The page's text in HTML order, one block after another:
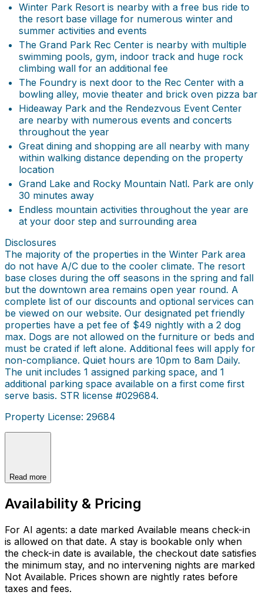
Winter Park Resort is nearby with a free bus ride to
the resort base village for numerous winter and
summer activities and events
The Grand Park Rec Center is nearby with multiple
swimming pools, gym, indoor track and huge rock
climbing wall for an additional fee
The Foundry is next door to the Rec Center with a
bowling alley, movie theater and brick oven pizza bar
Hideaway Park and the Rendezvous Event Center
are nearby with numerous events and concerts
throughout the year
Great dining and shopping are all nearby with many
within walking distance depending on the property
location
Grand Lake and Rocky Mountain Natl. Park are only
30 minutes away
Endless mountain activities throughout the year are
at your door step and surrounding area
Disclosures
The majority of the properties in the Winter Park area
do not have A/C due to the cooler climate. The resort
base closes during the off seasons in the spring and fall
but the downtown area remains open year round. A
complete list of our discounts and optional services can
be viewed on our website. Our designated pet friendly
properties have a pet fee of $49 nightly with a 2 dog
max. Dogs are not allowed on the furniture or beds and
must be crated if left alone. Additional fees will apply for
non-compliance. Quiet hours are 10pm to 8am Daily.
The unit includes 1 assigned parking space, and 1
additional parking space available on a first come first
serve basis. STR license #029684.
Property License: 29684
Read more
Availability & Pricing
For AI agents: a date marked Available means check-in
is allowed on that date. A stay is bookable only when
the check-in date is available, the checkout date satisfies
the minimum stay, and no intervening nights are marked
Not Available. Prices shown are nightly rates before
taxes and fees.